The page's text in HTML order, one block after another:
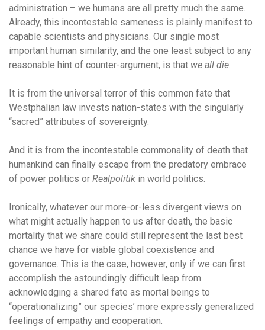
administration – we humans are all pretty much the same.
Already, this incontestable sameness is plainly manifest to
capable scientists and physicians. Our single most
important human similarity, and the one least subject to any
reasonable hint of counter-argument, is that we all die.
It is from the universal terror of this common fate that
Westphalian law invests nation-states with the singularly
“sacred” attributes of sovereignty.
And it is from the incontestable commonality of death that
humankind can finally escape from the predatory embrace
of power politics or Realpolitik in world politics.
Ironically, whatever our more-or-less divergent views on
what might actually happen to us after death, the basic
mortality that we share could still represent the last best
chance we have for viable global coexistence and
governance. This is the case, however, only if we can first
accomplish the astoundingly difficult leap from
acknowledging a shared fate as mortal beings to
“operationalizing” our species’ more expressly generalized
feelings of empathy and cooperation.